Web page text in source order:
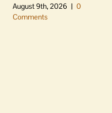
August 9th, 2026 | 0
Comments